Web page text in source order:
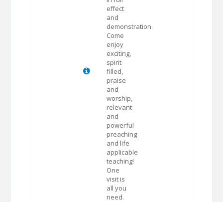
effect
and
demonstration.
Come
enjoy
exciting,
spirit
filled,
praise
and
worship,
relevant
and
powerful
preaching
and life
applicable
teaching!
One
visit is
all you
need.